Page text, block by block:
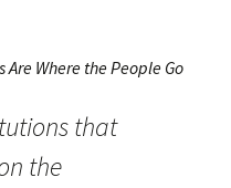
Are Where the People Go
that
the